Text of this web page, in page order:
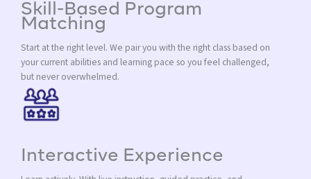
Skill-Based Program
Matching
Start at the right level. We pair you with the right class based on
your current abilities and learning pace so you feel challenged,
but never overwhelmed.
Interactive Experience